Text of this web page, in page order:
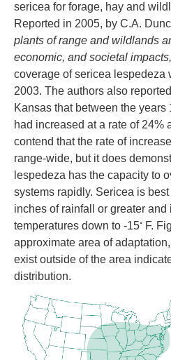
sericea for forage, hay and
Reported in 2005, by C.A.
plants of range and wildlands
economic, and societal impacts,
coverage of sericea lespedeza
2003. The authors also
Kansas that between the years
had increased at a rate of 24%
contend that the rate of
range-wide, but it does
lespedeza has the capacity to
systems rapidly. Sericea is
inches of rainfall or greater
temperatures down to -15◦ F.
approximate area of
exist outside of the area
distribution.